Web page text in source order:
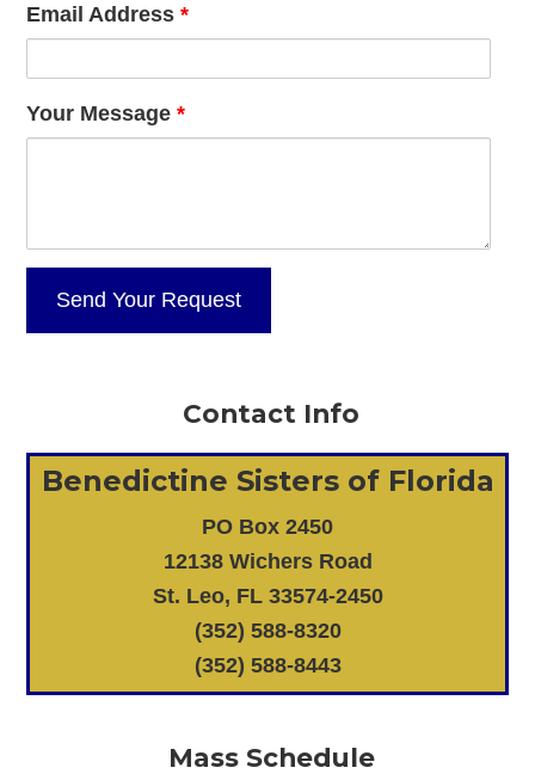
Email Address*
Your Message*
Contact Info
Benedictine Sisters of Florida
PO Box 2450
12138 Wichers Road
St. Leo, FL 33574-2450
(352) 588-8320
(352) 588-8443
Mass Schedule